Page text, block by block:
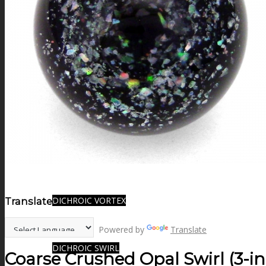
FIRE SALE
SPHERES
SIGNATURE SERIES
COMETS & PLANETS
DICHROIC VORTEX
DICHROIC SWIRL
Translate:
Powered by Translate
Coarse Crushed Opal Swirl (3-